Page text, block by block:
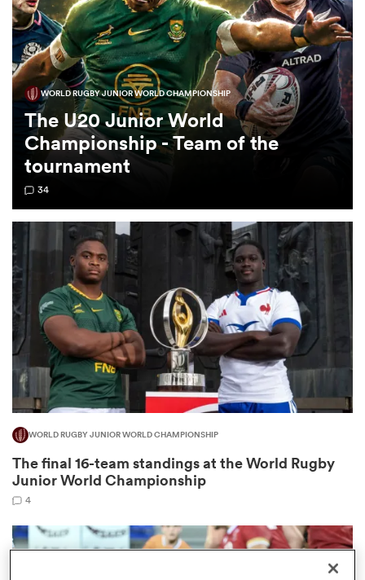
Women
Women
WORLD RUGBY JUNIOR WORLD CHAMPIONSHIP
The U20 Junior World
Championship - Team of the
tournament
34
WORLD RUGBY JUNIOR WORLD CHAMPIONSHIP
The final 16-team standings at the World Rugby
Junior World Championship
4